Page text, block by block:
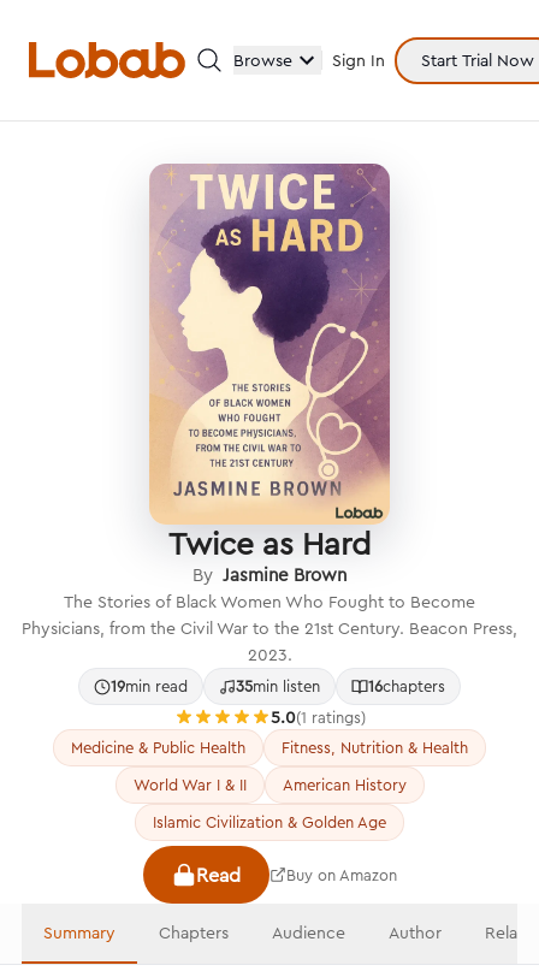
Browse Sign In Start Trial Now
Categories
Hmm!
There are no books in shelf yet.
Twice as Hard
By Jasmine Brown
The Stories of Black Women Who Fought to Become
Physicians, from the Civil War to the 21st Century. Beacon Press,
2023.
19min read 35min listen 16chapters
5.0(1 ratings)
Medicine & Public Health
Fitness, Nutrition & Health
World War I & II
American History
Islamic Civilization & Golden Age
Read Buy on Amazon
Summary Chapters Audience Author